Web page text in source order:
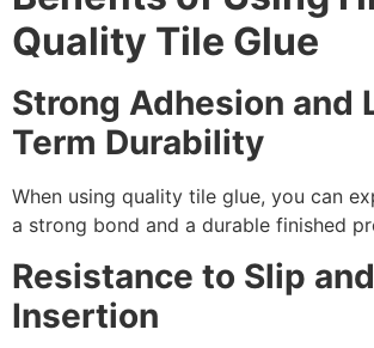
Quality Tile Glue
Strong Adhesion and
Term Durability
When using quality tile glue, you can
a strong bond and a durable finished
Resistance to Slip
Insertion